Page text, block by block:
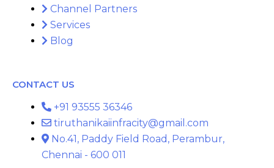
Channel Partners
Services
Blog
CONTACT US
+91 93555 36346
tiruthanikaiinfracity@gmail.com
No.41, Paddy Field Road, Perambur,
Chennai - 600 011